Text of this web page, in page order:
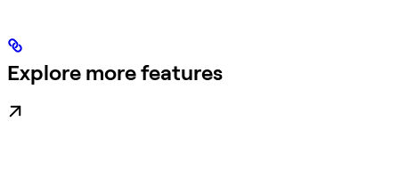
Explore more features